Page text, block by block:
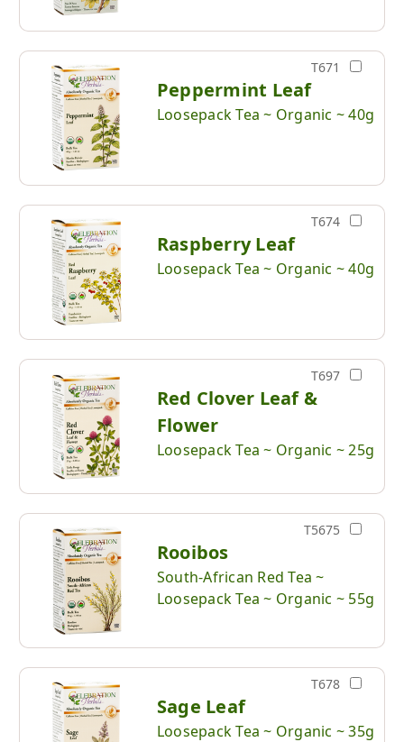
T671
Peppermint Leaf
Loosepack Tea ~ Organic ~ 40g
T674
Raspberry Leaf
Loosepack Tea ~ Organic ~ 40g
T697
Red Clover Leaf &
Flower
Loosepack Tea ~ Organic ~ 25g
T5675
Rooibos
South-African Red Tea ~
Loosepack Tea ~ Organic ~ 55g
T678
Sage Leaf
Loosepack Tea ~ Organic ~ 35g